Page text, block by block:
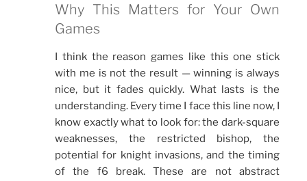
Why This Matters for Your Own
Games
I think the reason games like this one stick
with me is not the result — winning is always
nice, but it fades quickly. What lasts is the
understanding. Every time I face this line now, I
know exactly what to look for: the dark-square
weaknesses, the restricted bishop, the
potential for knight invasions, and the timing
of the f6 break. These are not abstract